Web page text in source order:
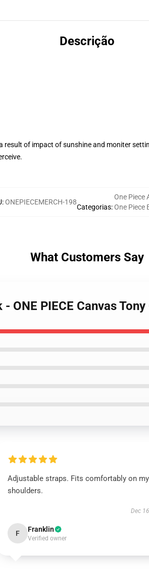
Descrição
result of impact of sunshine and moniter
:ONEPIECEMERCH-198
Categorias:
One Piece
One Piece
What Customers Say
ONE PIECE Canvas
Adjustable straps. Fits comfortably on my
shoulders.
Dec
F Franklin
Verified owner